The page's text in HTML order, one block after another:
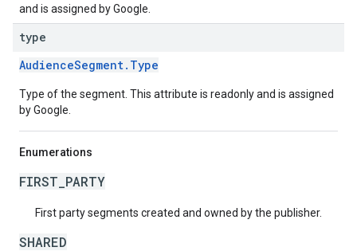
and is assigned by Google.
type
AudienceSegment.Type
Type of the segment. This attribute is readonly and is assigned
by Google.
Enumerations
FIRST_PARTY
First party segments created and owned by the publisher.
SHARED